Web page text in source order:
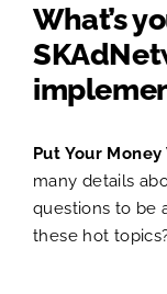
What’s
Put Your
many details
questions to be
these hot